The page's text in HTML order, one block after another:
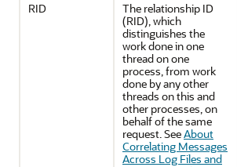
RID
The relationship ID
(RID), which
distinguishes the
work done in one
thread on one
process, from work
done by any other
threads on this and
other processes, on
behalf of the same
request. SeeAbout
Correlating Messages
Across Log Files and